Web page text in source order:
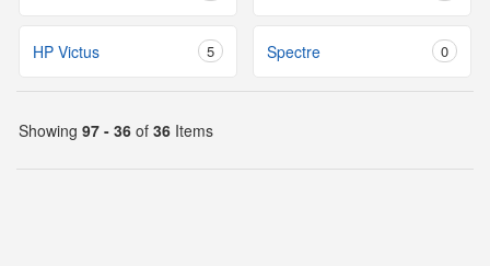
HP Victus 5 Spectre 0
Showing 97 - 36 of 36 Items